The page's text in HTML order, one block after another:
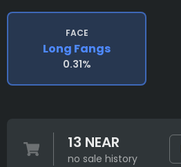
FACE
Long Fangs
0.31%
13 NEAR
no sale history